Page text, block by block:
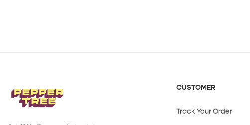
CUSTOMER
Track Your Order